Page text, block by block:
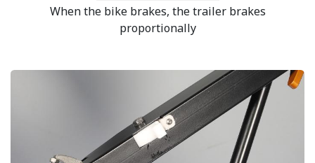
When the bike brakes, the trailer brakes
proportionally